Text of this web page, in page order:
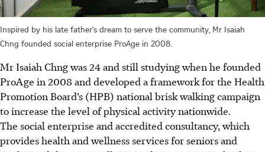
Inspired by his late father's dream to serve the community, Mr Isaiah
Chng founded social enterprise ProAge in 2008.
Mr Isaiah Chng was 24 and still studying when he founded
ProAge in 2008 and developed a framework for the Health
Promotion Board’s (HPB) national brisk walking campaign
to increase the level of physical activity nationwide.
The social enterprise and accredited consultancy, which
provides health and wellness services for seniors and